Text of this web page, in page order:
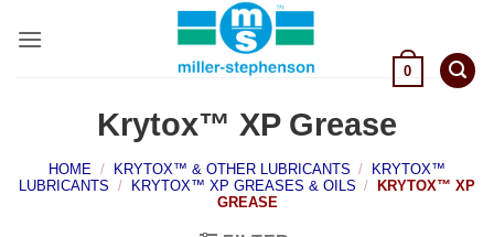
0
Krytox™ XP Grease
HOME / KRYTOX™ & OTHER LUBRICANTS /
KRYTOX™
LUBRICANTS / KRYTOX™ XP GREASES & OILS /
KRYTOX™ XP
GREASE